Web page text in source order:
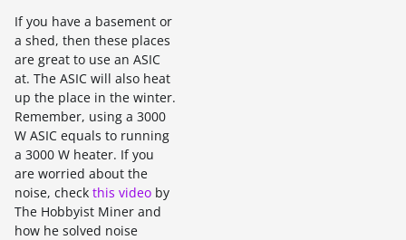
If you have a basement or
a shed, then these places
are great to use an ASIC
at. The ASIC will also heat
up the place in the winter.
Remember, using a 3000
W ASIC equals to running
a 3000 W heater. If you
are worried about the
noise, check this video by
The Hobbyist Miner and
how he solved noise